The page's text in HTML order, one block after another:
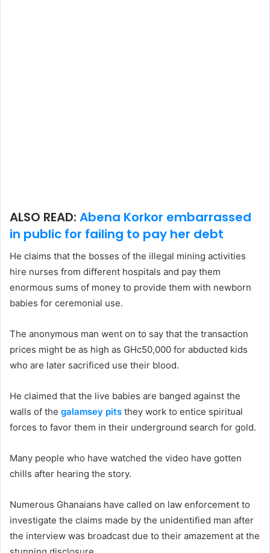
ALSO READ: Abena Korkor embarrassed
in public for failing to pay her debt
He claims that the bosses of the illegal mining activities
hire nurses from different hospitals and pay them
enormous sums of money to provide them with newborn
babies for ceremonial use.
The anonymous man went on to say that the transaction
prices might be as high as GHc50,000 for abducted kids
who are later sacrificed use their blood.
He claimed that the live babies are banged against the
walls of the galamsey pits they work to entice spiritual
forces to favor them in their underground search for gold.
Many people who have watched the video have gotten
chills after hearing the story.
Numerous Ghanaians have called on law enforcement to
investigate the claims made by the unidentified man after
the interview was broadcast due to their amazement at the